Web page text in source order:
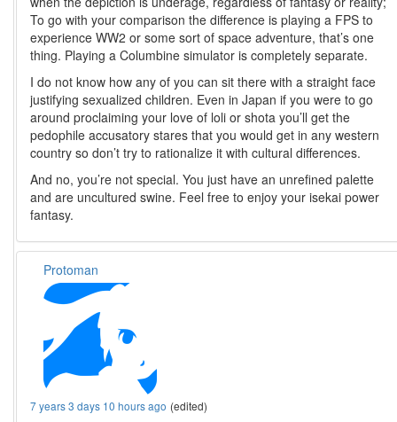
To go with your comparison the difference is playing a FPS to
experience WW2 or some sort of space adventure, that’s one
thing. Playing a Columbine simulator is completely separate.
I do not know how any of you can sit there with a straight face
justifying sexualized children. Even in Japan if you were to go
around proclaiming your love of loli or shota you’ll get the
pedophile accusatory stares that you would get in any western
country so don’t try to rationalize it with cultural differences.
And no, you’re not special. You just have an unrefined palette
and are uncultured swine. Feel free to enjoy your isekai power
fantasy.
Protoman
7 years 3 days 10 hours ago (edited)